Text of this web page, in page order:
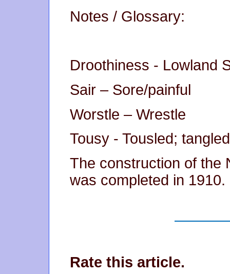
Notes / Glossary:
Droothiness - Lowland
Sair – Sore/painful
Worstle – Wrestle
Tousy - Tousled;
The construction of the
was completed in 1910.
Rate this article.